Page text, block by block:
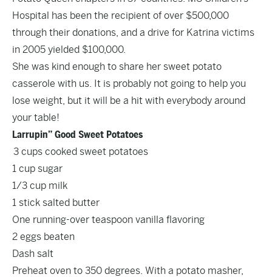
Hospital has been the recipient of over $500,000
through their donations, and a drive for Katrina victims
in 2005 yielded $100,000.
She was kind enough to share her sweet potato
casserole with us. It is probably not going to help you
lose weight, but it will be a hit with everybody around
your table!
Larrupin” Good Sweet Potatoes
3 cups cooked sweet potatoes
1 cup sugar
1/3 cup milk
1 stick salted butter
One running-over teaspoon vanilla flavoring
2 eggs beaten
Dash salt
Preheat oven to 350 degrees. With a potato masher,